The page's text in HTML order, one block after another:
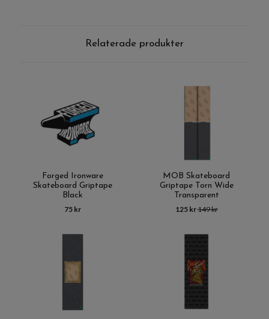
Relaterade produkter
Forged Ironware
Skateboard Griptape
Black
75 kr
MOB Skateboard
Griptape Torn Wide
Transparent
125 kr149 kr